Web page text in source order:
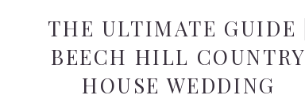
THE ULTIMATE GUIDE |
BEECH HILL COUNTRY
HOUSE WEDDING